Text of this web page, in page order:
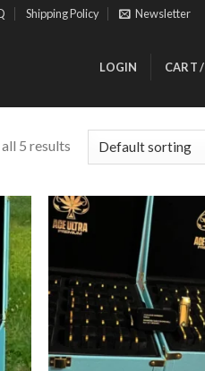
Shipping Policy Newsletter
LOGIN CART /
5 results